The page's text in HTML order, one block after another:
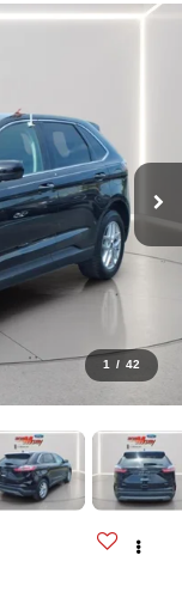
1 / 42